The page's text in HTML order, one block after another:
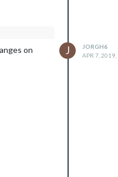
on
J
JORGH6
APR 7,